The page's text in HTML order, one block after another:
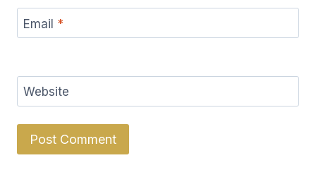
Email *
Website